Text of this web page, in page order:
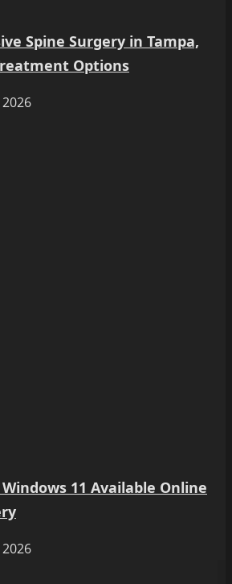
Spine Surgery in Tampa,
Options
2026
11 Available Online
2026